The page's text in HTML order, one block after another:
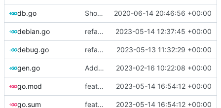
db.go Show last log if no ID specified 2020-06-14 20:46:56 +00:00
debian.go refactor: move cache-related functions 2023-05-14 12:37:45 +00:00
debug.go refactor: remove global temporary directory base 2023-05-13 11:32:29 +00:00
gen.go Add support for applying patches 2023-02-16 10:22:08 +00:00
go.mod feat: fetch kbuild from linux-tools for older kernels 2023-05-14 16:54:12 +00:00
go.sum feat: fetch kbuild from linux-tools for older kernels 2023-05-14 16:54:12 +00:00